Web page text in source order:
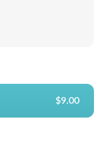
$9.00